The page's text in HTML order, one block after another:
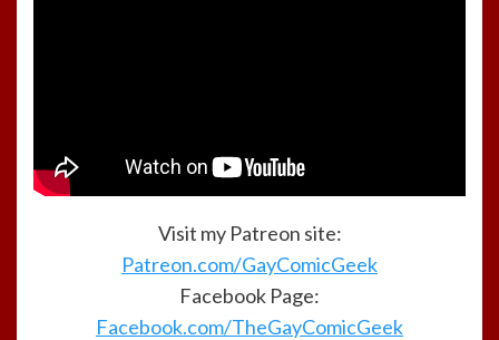
Visit my Patreon site:
Patreon.com/GayComicGeek
Facebook Page:
Facebook.com/TheGayComicGeek